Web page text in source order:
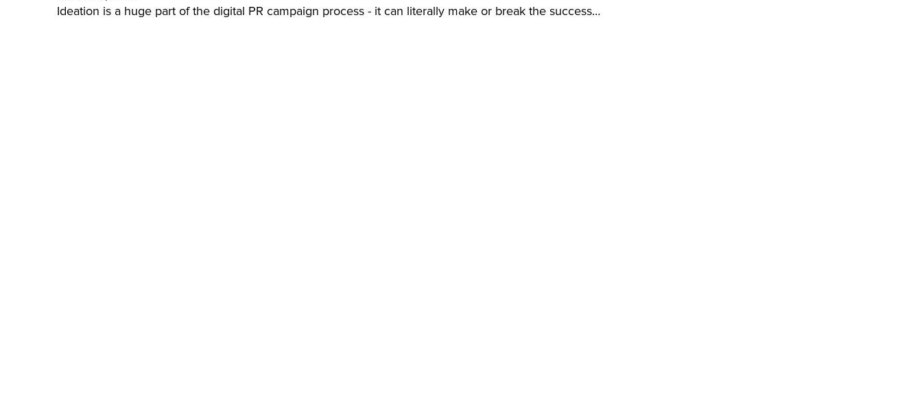
Ideation is a huge part of the digital PR campaign process - it can literally make or break the success…